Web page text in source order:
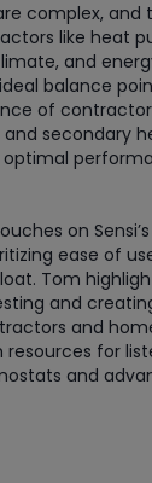
complex, and
like heat
and
balance
of
secondary
on
ease of
Tom
and
and
for
and